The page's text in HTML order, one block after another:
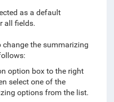
as a default
all fields.
change the summarizing
option box to the right
select one of the
options from the list.